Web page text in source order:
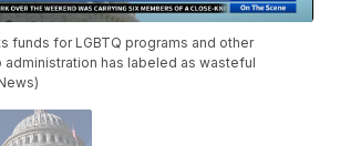
funds for LGBTQ programs and other
administration has labeled as wasteful